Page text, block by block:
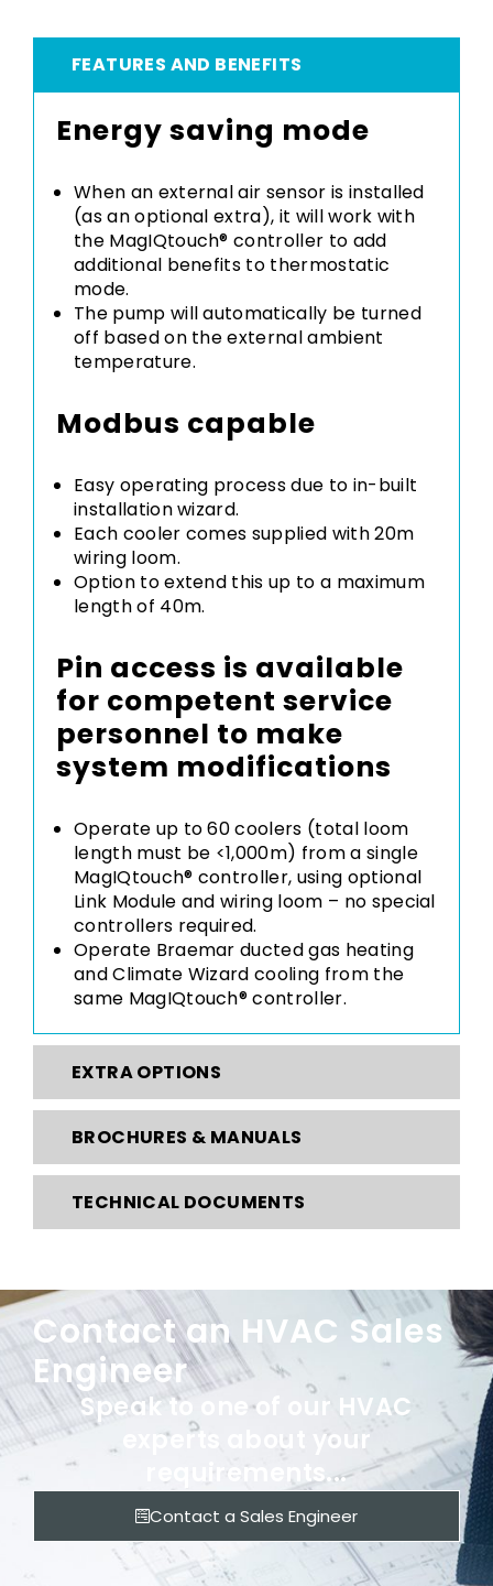
FEATURES AND BENEFITS
EXTRA OPTIONS
BROCHURES & MANUALS
TECHNICAL DOCUMENTS
Energy saving mode
When an external air sensor is installed
(as an optional extra), it will work with
the MagIQtouch® controller to add
additional benefits to thermostatic
mode.
The pump will automatically be turned
off based on the external ambient
temperature.
Modbus capable
Easy operating process due to in-built
installation wizard.
Each cooler comes supplied with 20m
wiring loom.
Option to extend this up to a maximum
length of 40m.
Pin access is available
for competent service
personnel to make
system modifications
Operate up to 60 coolers (total loom
length must be <1,000m) from a single
MagIQtouch® controller, using optional
Link Module and wiring loom – no special
controllers required.
Operate Braemar ducted gas heating
and Climate Wizard cooling from the
same MagIQtouch® controller.
Contact an HVAC Sales
Engineer
Speak to one of our HVAC
experts about your
requirements...
Contact a Sales Engineer